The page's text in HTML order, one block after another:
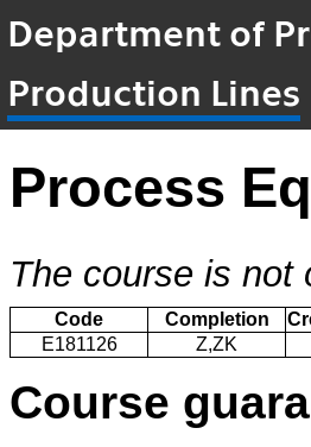
Department of
Production Lines
Process
The course is not
Code Completion
E181126
Z,ZK
Course